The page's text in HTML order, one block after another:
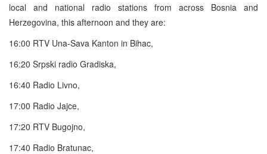
local and national radio stations from across Bosnia and
Herzegovina, this afternoon and they are:
16:00 RTV Una-Sava Kanton in Bihac,
16:20 Srpski radio Gradiska,
16:40 Radio Livno,
17:00 Radio Jajce,
17:20 RTV Bugojno,
17:40 Radio Bratunac,